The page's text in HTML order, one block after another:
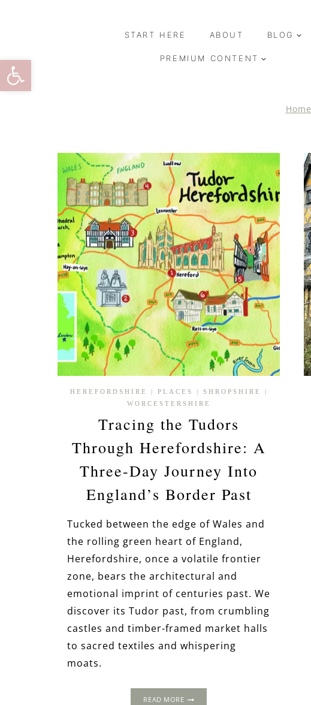
Open toolbar
START HERE ABOUT BLOG
PREMIUM CONTENT
Home
HEREFORDSHIRE | PLACES | SHROPSHIRE
|
WORCESTERSHIRE
Tracing the Tudors
Through Herefordshire: A
Three-Day Journey Into
England’s Border Past
Tucked between the edge of Wales and
the rolling green heart of England,
Herefordshire, once a volatile frontier
zone, bears the architectural and
emotional imprint of centuries past. We
discover its Tudor past, from crumbling
castles and timber-framed market halls
to sacred textiles and whispering
moats.
READ MORETRACING